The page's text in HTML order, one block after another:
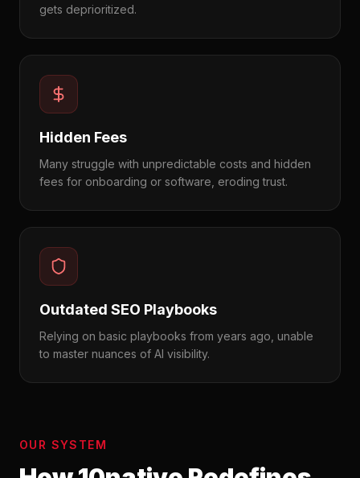
gets deprioritized.
Hidden Fees
Many struggle with unpredictable costs and hidden
fees for onboarding or software, eroding trust.
Outdated SEO Playbooks
Relying on basic playbooks from years ago, unable
to master nuances of AI visibility.
OUR SYSTEM